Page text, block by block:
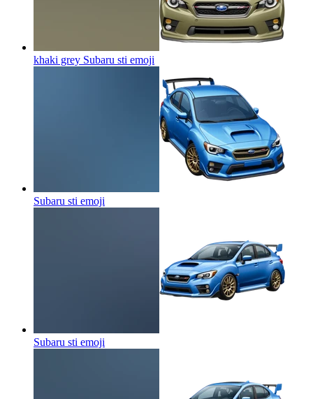
khaki grey Subaru sti emoji
Subaru sti emoji
Subaru sti emoji